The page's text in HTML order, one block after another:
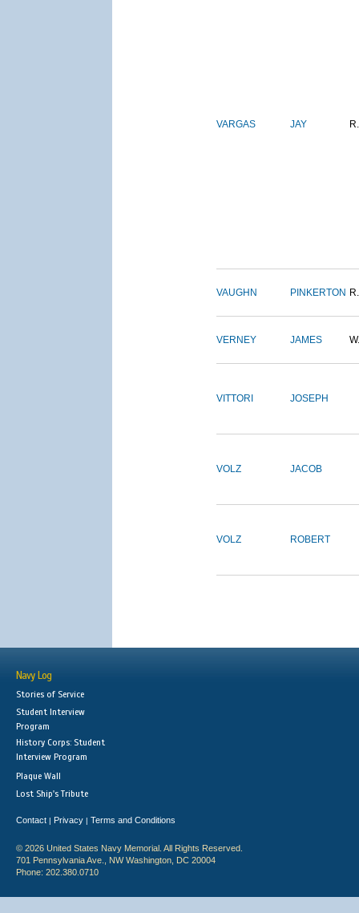
VARGAS JAY R.
VAUGHN PINKERTON R.
VERNEY JAMES W.
VITTORI JOSEPH
VOLZ JACOB
VOLZ ROBERT
Navy Log
Stories of Service
Student Interview
Program
History Corps: Student
Interview Program
Plaque Wall
Lost Ship's Tribute
Contact | Privacy | Terms and Conditions
© 2026 United States Navy Memorial. All Rights Reserved.
701 Pennsylvania Ave., NW Washington, DC 20004
Phone: 202.380.0710